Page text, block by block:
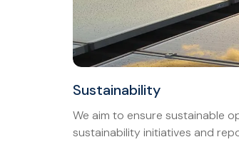
Sustainability
We aim to ensure sustainable
sustainability initiatives and